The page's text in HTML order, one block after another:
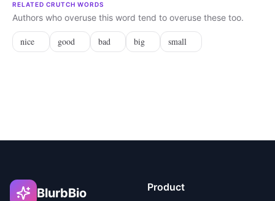
RELATED CRUTCH WORDS
Authors who overuse this word tend to overuse these too.
nice good bad big small
BlurbBio Product